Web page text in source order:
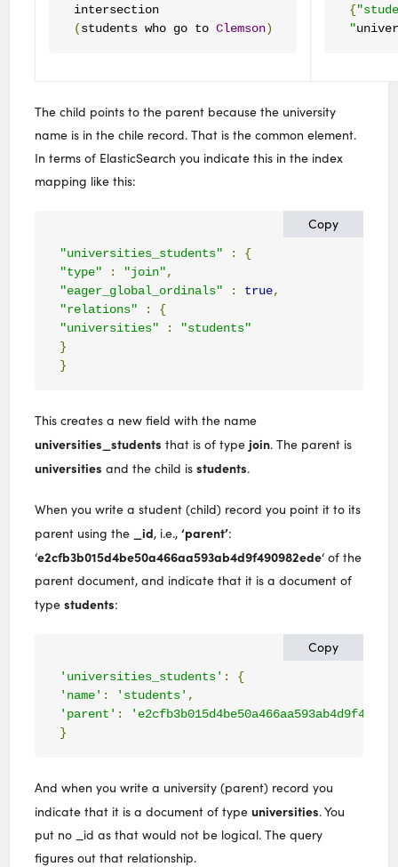
(students who go to Clemson)
{
"
The child points to the parent because the university
name is in the chile record. That is the common element.
In terms of ElasticSearch you indicate this in the index
mapping like this:
Copy
"universities_students" :
{
"type"
: "join",
"eager_global_ordinals"
: true,
"relations"
:
{
"universities"
:
"students"
}
}
This creates a new field with the name
universities_students that is of type join. The parent is
universities and the child isstudents.
When you write a student (child) record you point it to its
parent using the
_id, i.e.,‘parent’:
‘e2cfb3b015d4be50a466aa593ab4d9f490982ede‘ of the
parent document, and indicate that it is a document of
typestudents:
Copy
'universities_students' :
{
'name' : 'students' ,
'parent' :
}
And when you write a university (parent) record you
indicate that it is a document of typeuniversities. You
put no _id as that would not be logical. The query
figures out that relationship.